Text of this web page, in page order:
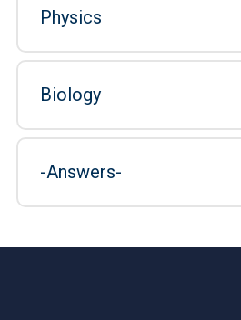
Physics
Biology
-Answers-